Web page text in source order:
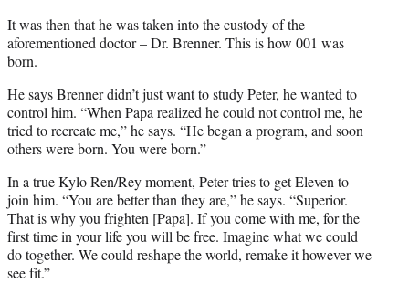
It was then that he was taken into the custody of the
aforementioned doctor – Dr. Brenner. This is how 001 was
born.
He says Brenner didn’t just want to study Peter, he wanted to
control him. “When Papa realized he could not control me, he
tried to recreate me,” he says. “He began a program, and soon
others were born. You were born.”
In a true Kylo Ren/Rey moment, Peter tries to get Eleven to
join him. “You are better than they are,” he says. “Superior.
That is why you frighten [Papa]. If you come with me, for the
first time in your life you will be free. Imagine what we could
do together. We could reshape the world, remake it however we
see fit.”